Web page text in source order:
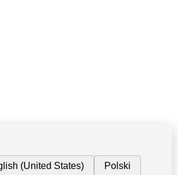
Services in the field of metal